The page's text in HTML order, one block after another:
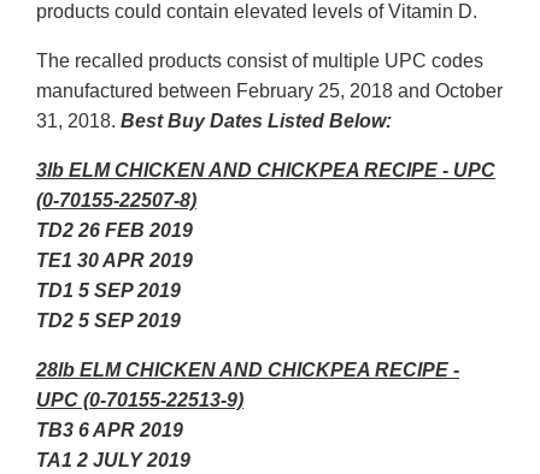
products could contain elevated levels of Vitamin D.
The recalled products consist of multiple UPC codes
manufactured between February 25, 2018 and October
31, 2018. Best Buy Dates Listed Below:
3lb ELM CHICKEN AND CHICKPEA RECIPE - UPC
(0-70155-22507-8)
TD2 26 FEB 2019
TE1 30 APR 2019
TD1 5 SEP 2019
TD2 5 SEP 2019
28lb ELM CHICKEN AND CHICKPEA RECIPE -
UPC (0-70155-22513-9)
TB3 6 APR 2019
TA1 2 JULY 2019